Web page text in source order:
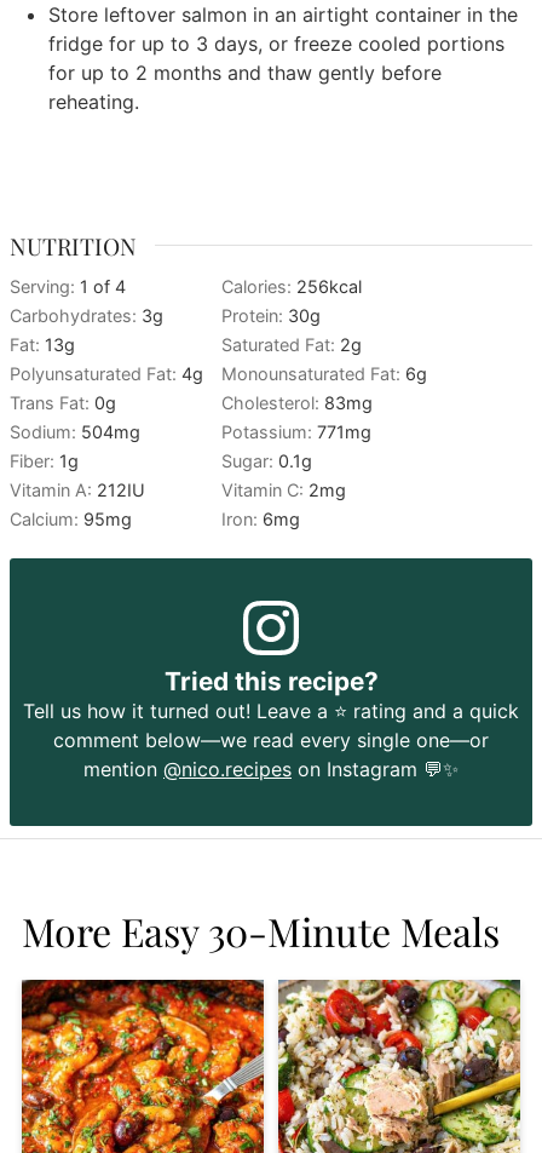
Store leftover salmon in an airtight container in the
fridge for up to 3 days, or freeze cooled portions
for up to 2 months and thaw gently before
reheating.
NUTRITION
Serving: 1 of 4 Calories: 256kcal
Carbohydrates: 3g Protein: 30g
Fat: 13g Saturated Fat: 2g
Polyunsaturated Fat:4g Monounsaturated Fat: 6g
Trans Fat:0g Cholesterol: 83mg
Sodium: 504mg Potassium:771mg
Fiber: 1g Sugar:0.1g
Vitamin A: 212IU Vitamin C: 2mg
Calcium: 95mg Iron: 6mg
Tried this recipe?
Tell us how it turned out! Leave a ⭐️ rating and a quick
comment below—we read every single one—or
mention @nico.recipes on Instagram 💬✨
More Easy 30-Minute Meals